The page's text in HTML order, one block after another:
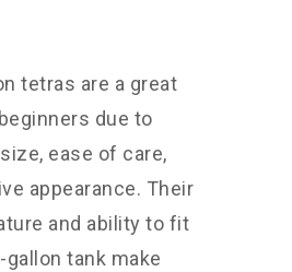
tetras are a great
due to
ease of care,
appearance. Their
and ability to fit
gallon tank make